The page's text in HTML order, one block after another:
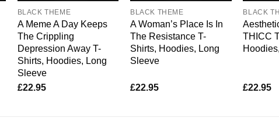
BLACK THEME
A Meme A Day Keeps
The Crippling
Depression Away T-
Shirts, Hoodies, Long
Sleeve
£22.95
BLACK THEME
A Woman’s Place Is In
The Resistance T-
Shirts, Hoodies, Long
Sleeve
£22.95
BLACK
THICC
£22.95